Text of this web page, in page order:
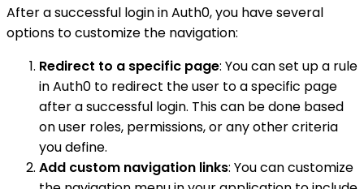
After a successful login in Auth0, you have several
options to customize the navigation:
Redirect to a specific page: You can set up a rule
in Auth0 to redirect the user to a specific page
after a successful login. This can be done based
on user roles, permissions, or any other criteria
you define.
Add custom navigation links: You can customize